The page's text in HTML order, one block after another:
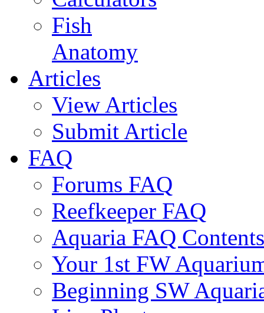
Fish
Anatomy
Articles
View Articles
Submit Article
FAQ
Forums FAQ
Reefkeeper FAQ
Aquaria FAQ Contents
Your 1st FW
Beginning SW